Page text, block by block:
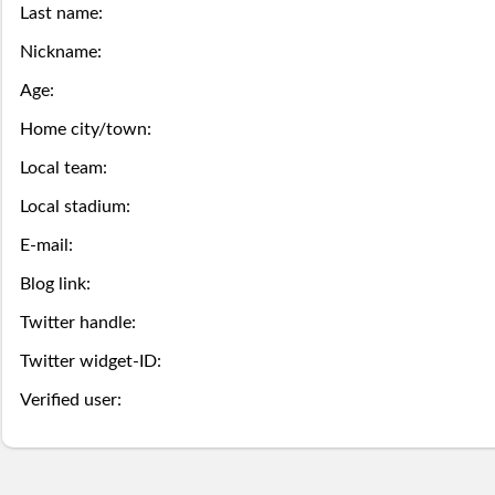
Season
Stats
Lifetime
Stats
Survivor
Pool
Polling
Then
you
may
Select.
Then
you
may
add
a
ball.
this
week.
game
over,
try
again
next
year.
the
mobile
site
is
coming
soon.
Add
here
via
Last name:
Nickname:
Age:
Home city/town:
Local team:
Local stadium:
E-mail:
Blog link:
Twitter handle:
Twitter widget-ID:
Verified user: